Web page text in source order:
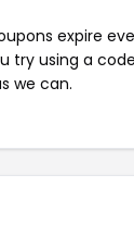
expire
try using a
we can.